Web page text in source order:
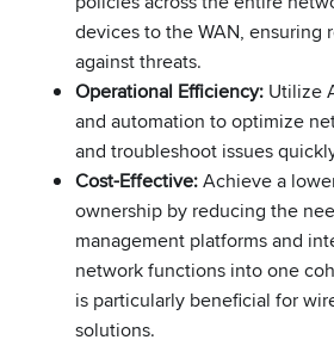
devices to the WAN, ensuring
against threats.
Operational Efficiency: Utilize
and automation to optimize
and troubleshoot issues
Cost-Effective:Achieve a
ownership by reducing the
management platforms and
network functions into one
is particularly beneficial for
solutions.